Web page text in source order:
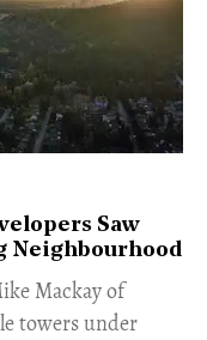
Saw
Neighbourhood
Mackay of
towers under